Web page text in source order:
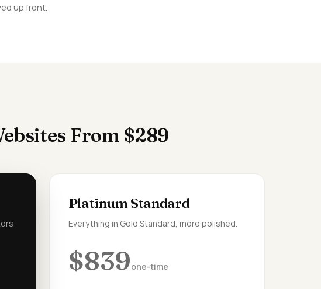
up front.
From $289
Platinum Standard
Everything in Gold Standard, more polished.
$839one-time